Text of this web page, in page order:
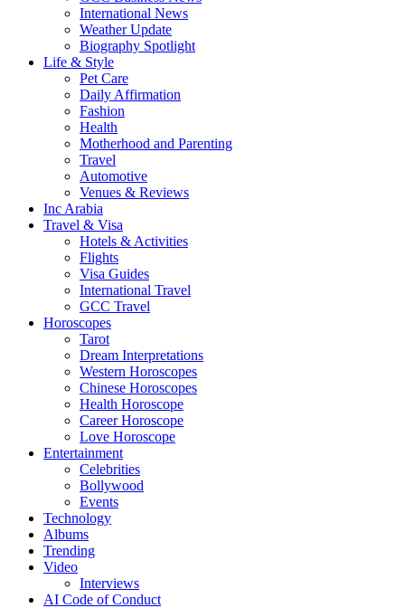
International News
Weather Update
Biography Spotlight
Life & Style
Pet Care
Daily Affirmation
Fashion
Health
Motherhood and Parenting
Travel
Automotive
Venues & Reviews
Inc Arabia
Travel & Visa
Hotels & Activities
Flights
Visa Guides
International Travel
GCC Travel
Horoscopes
Tarot
Dream Interpretations
Western Horoscopes
Chinese Horoscopes
Health Horoscope
Career Horoscope
Love Horoscope
Entertainment
Celebrities
Bollywood
Events
Technology
Albums
Trending
Video
Interviews
AI Code of Conduct